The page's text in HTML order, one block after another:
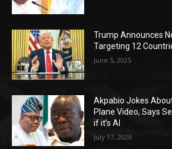
Trump Announces
Targeting 12
June 5, 2025
Akpabio Jokes
Plane Video, Says
if it’s AI
July 17, 2026